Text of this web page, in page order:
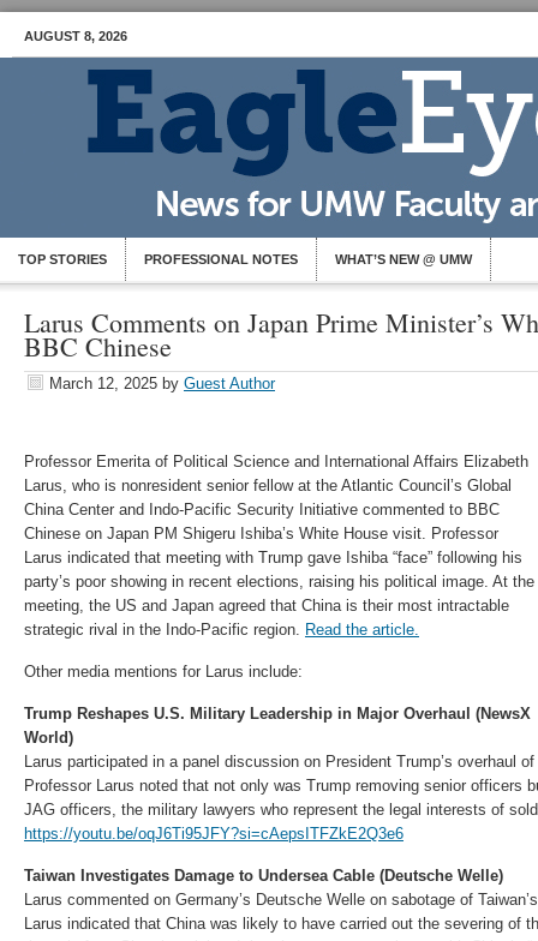
AUGUST 8, 2026
TOP STORIES PROFESSIONAL NOTES WHAT’S NEW @ UMW
Larus Comments on Japan Prime Minister’s
BBC Chinese
March 12, 2025 by Guest Author
Professor Emerita of Political Science and International Affairs Elizabeth
Larus, who is nonresident senior fellow at the Atlantic Council’s Global
China Center and Indo-Pacific Security Initiative commented to BBC
Chinese on Japan PM Shigeru Ishiba’s White House visit. Professor
Larus indicated that meeting with Trump gave Ishiba “face” following his
party’s poor showing in recent elections, raising his political image. At the
meeting, the US and Japan agreed that China is their most intractable
strategic rival in the Indo-Pacific region. Read the article.
Other media mentions for Larus include:
Trump Reshapes U.S. Military Leadership in Major Overhaul (NewsX
World)
Larus participated in a panel discussion on President Trump’s overhaul
Professor Larus noted that not only was Trump removing senior officers
JAG officers, the military lawyers who represent the legal interests of
https://youtu.be/oqJ6Ti95JFY?si=cAepsITFZkE2Q3e6
Taiwan Investigates Damage to Undersea Cable (Deutsche Welle)
Larus commented on Germany’s Deutsche Welle on sabotage of
Larus indicated that China was likely to have carried out the severing of